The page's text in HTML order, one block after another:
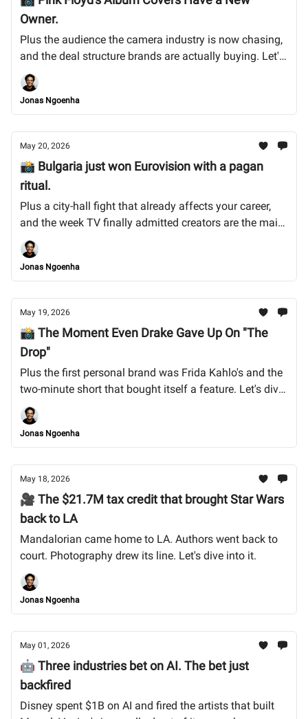
Owner.
Plus the audience the camera industry is now chasing,
and the deal structure brands are actually buying. Let's
dive into it.
Jonas Ngoenha
May 20, 2026
📸 Bulgaria just won Eurovision with a pagan
ritual.
Plus a city-hall fight that already affects your career,
and the week TV finally admitted creators are the main
act. Let's dive into it.
Jonas Ngoenha
May 19, 2026
📸 The Moment Even Drake Gave Up On "The
Drop"
Plus the first personal brand was Frida Kahlo's and the
two-minute short that bought itself a feature. Let's dive
into it.
Jonas Ngoenha
May 18, 2026
🎥 The $21.7M tax credit that brought Star Wars
back to LA
Mandalorian came home to LA. Authors went back to
court. Photography drew its line. Let's dive into it.
Jonas Ngoenha
May 01, 2026
🤖 Three industries bet on AI. The bet just
backfired
Disney spent $1B on AI and fired the artists that built